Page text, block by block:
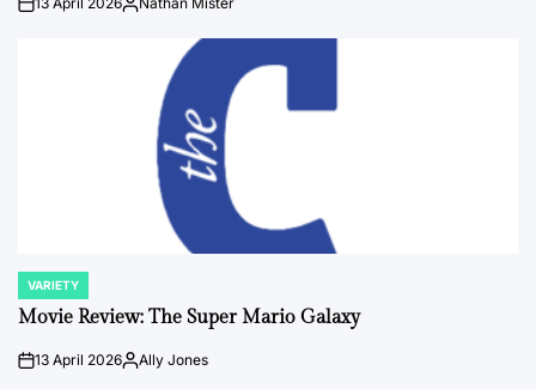
on
Posted
POSTED
IN
VARIETY
Movie Review: The Super Mario Galaxy
on13 April 2026PostedAlly Jones